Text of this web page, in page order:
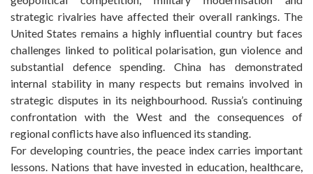
strategic rivalries have affected their overall rankings. The
United States remains a highly influential country but faces
challenges linked to political polarisation, gun violence and
substantial defence spending. China has demonstrated
internal stability in many respects but remains involved in
strategic disputes in its neighbourhood. Russia’s continuing
confrontation with the West and the consequences of
regional conflicts have also influenced its standing.
For developing countries, the peace index carries important
lessons. Nations that have invested in education, healthcare,